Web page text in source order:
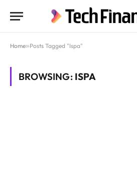
Home»Posts Tagged "Ispa"
BROWSING: ISPA